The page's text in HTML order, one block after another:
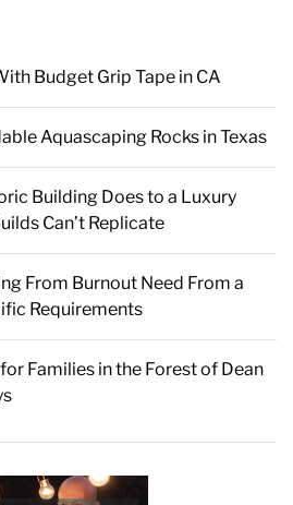
Budget Grip Tape in CA
Aquascaping Rocks in Texas
Building Does to a Luxury
Can’t Replicate
From Burnout Need From a
Requirements
Families in the Forest of Dean